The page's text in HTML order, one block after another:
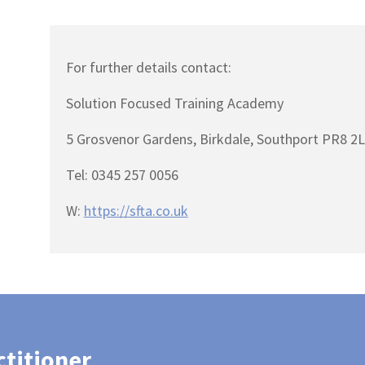
For further details contact:
Solution Focused Training Academy
5 Grosvenor Gardens, Birkdale, Southport PR8
Tel: 0345 257 0056
W: https://sfta.co.uk